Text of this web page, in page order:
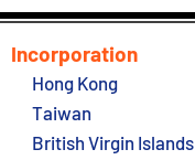
Incorporation
Hong Kong
Taiwan
British Virgin Islands